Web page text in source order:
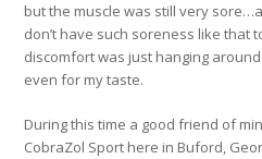
but the muscle was still very
don’t have such soreness like that
discomfort was just hanging
even for my taste.
During this time a good friend of
CobraZol Sport here in Buford,